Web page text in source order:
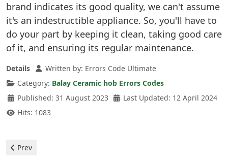
brand indicates its good quality, we can't assume
it's an indestructible appliance. So, you'll have to
do your part by keeping it clean, taking good care
of it, and ensuring its regular maintenance.
Details Written by: Errors Code Ultimate
Category: Balay Ceramic hob Errors Codes
Published: 31 August 2023
Last Updated: 12 April 2024
Hits: 1083
Previous article: Balay Vitrocerámicas - 9 error
Prev